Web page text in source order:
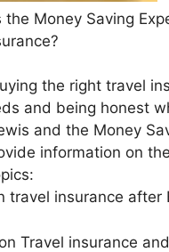
the Money Saving
the right travel
and being honest
and the Money
information on the
travel insurance after
Travel insurance